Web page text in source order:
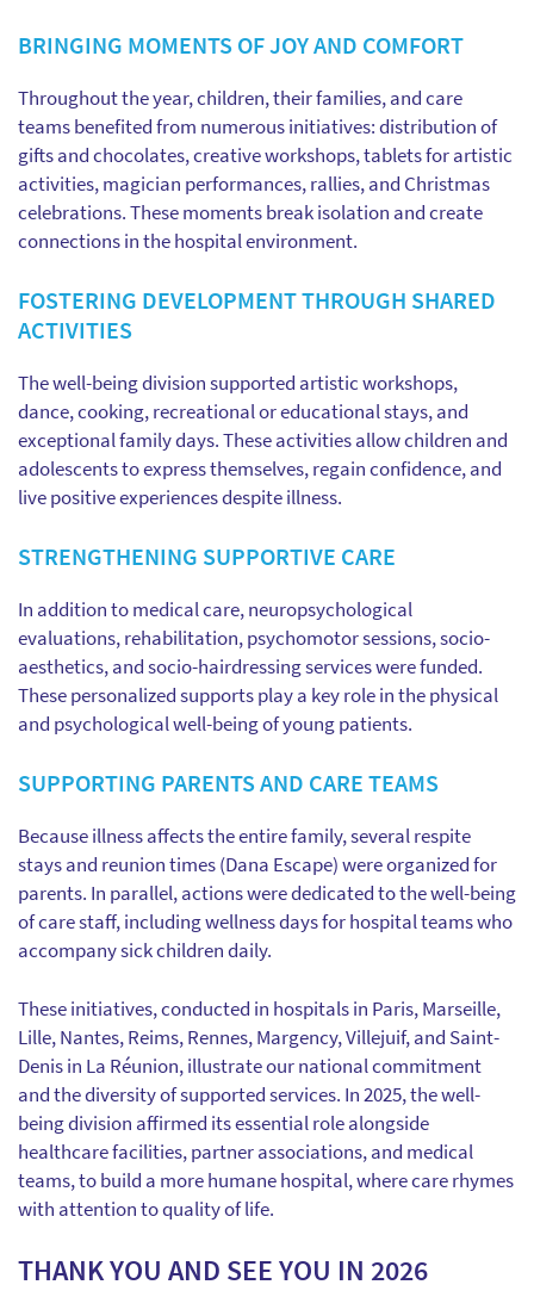
BRINGING MOMENTS OF JOY AND COMFORT
Throughout the year, children, their families, and care
teams benefited from numerous initiatives: distribution of
gifts and chocolates, creative workshops, tablets for artistic
activities, magician performances, rallies, and Christmas
celebrations. These moments break isolation and create
connections in the hospital environment.
FOSTERING DEVELOPMENT THROUGH SHARED
ACTIVITIES
The well-being division supported artistic workshops,
dance, cooking, recreational or educational stays, and
exceptional family days. These activities allow children and
adolescents to express themselves, regain confidence, and
live positive experiences despite illness.
STRENGTHENING SUPPORTIVE CARE
In addition to medical care, neuropsychological
evaluations, rehabilitation, psychomotor sessions, socio-
aesthetics, and socio-hairdressing services were funded.
These personalized supports play a key role in the physical
and psychological well-being of young patients.
SUPPORTING PARENTS AND CARE TEAMS
Because illness affects the entire family, several respite
stays and reunion times (Dana Escape) were organized for
parents. In parallel, actions were dedicated to the well-being
of care staff, including wellness days for hospital teams who
accompany sick children daily.
These initiatives, conducted in hospitals in Paris, Marseille,
Lille, Nantes, Reims, Rennes, Margency, Villejuif, and Saint-
Denis in La Réunion, illustrate our national commitment
and the diversity of supported services. In 2025, the well-
being division affirmed its essential role alongside
healthcare facilities, partner associations, and medical
teams, to build a more humane hospital, where care rhymes
with attention to quality of life.
THANK YOU AND SEE YOU IN 2026